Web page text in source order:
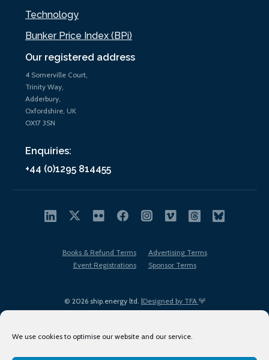
We use cookies to optimise our website and our service.
Our registered address
4 Somerville Court,
Trinity Way,
Adderbury,
Oxfordshire, UK
OX17 3SN
Enquiries:
+44 (0)1295 814455
Technology
Bunker Price Index (BPi)
© 2026 ship.energy ltd. |Designed by TFA
Books & Refund Terms
Advertising Terms
Event Registrations
Sponsor Terms